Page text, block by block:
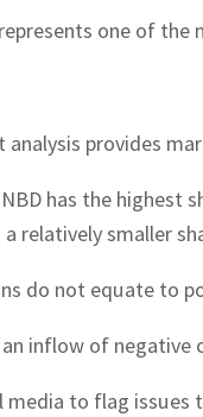
one of
provides
has the highest
relatively smaller
do not equate to
inflow of
media to flag